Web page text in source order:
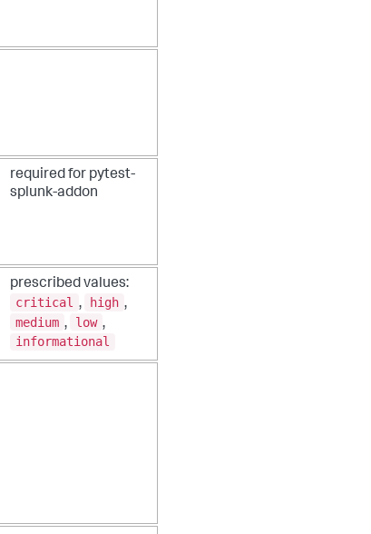
required for pytest-
splunk-addon
prescribed values:
critical , high ,
medium , low ,
informational